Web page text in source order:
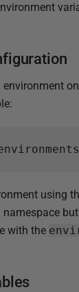
using
namespace
with the